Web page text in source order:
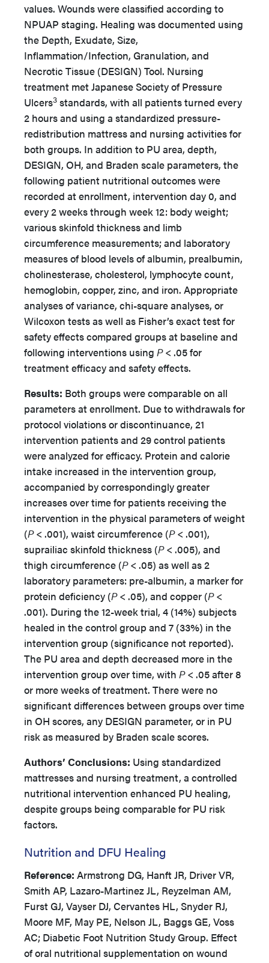
values. Wounds were classified according to
NPUAP staging. Healing was documented using
the Depth, Exudate, Size,
Inflammation/Infection, Granulation, and
Necrotic Tissue (DESIGN) Tool. Nursing
treatment met Japanese Society of Pressure
Ulcers3 standards, with all patients turned every
2 hours and using a standardized pressure-
redistribution mattress and nursing activities for
both groups. In addition to PU area, depth,
DESIGN, OH, and Braden scale parameters, the
following patient nutritional outcomes were
recorded at enrollment, intervention day 0, and
every 2 weeks through week 12: body weight;
various skinfold thickness and limb
circumference measurements; and laboratory
measures of blood levels of albumin, prealbumin,
cholinesterase, cholesterol, lymphocyte count,
hemoglobin, copper, zinc, and iron. Appropriate
analyses of variance, chi-square analyses, or
Wilcoxon tests as well as Fisher’s exact test for
safety effects compared groups at baseline and
following interventions using P< .05 for
treatment efficacy and safety effects.
Results: Both groups were comparable on all
parameters at enrollment. Due to withdrawals for
protocol violations or discontinuance, 21
intervention patients and 29 control patients
were analyzed for efficacy. Protein and calorie
intake increased in the intervention group,
accompanied by correspondingly greater
increases over time for patients receiving the
intervention in the physical parameters of weight
(P< .001), waist circumference (P< .001),
suprailiac skinfold thickness (P< .005), and
thigh circumference (P< .05) as well as 2
laboratory parameters: pre-albumin, a marker for
protein deficiency (P< .05), and copper (P<
.001). During the 12-week trial, 4 (14%) subjects
healed in the control group and 7 (33%) in the
intervention group (significance not reported).
The PU area and depth decreased more in the
intervention group over time, with P< .05 after 8
or more weeks of treatment. There were no
significant differences between groups over time
in OH scores, any DESIGN parameter, or in PU
risk as measured by Braden scale scores.
Authors’ Conclusions: Using standardized
mattresses and nursing treatment, a controlled
nutritional intervention enhanced PU healing,
despite groups being comparable for PU risk
factors.
Nutrition and DFU Healing
Reference: Armstrong DG, Hanft JR, Driver VR,
Smith AP, Lazaro-Martinez JL, Reyzelman AM,
Furst GJ, Vayser DJ, Cervantes HL, Snyder RJ,
Moore MF, May PE, Nelson JL, Baggs GE, Voss
AC; Diabetic Foot Nutrition Study Group. Effect
of oral nutritional supplementation on wound